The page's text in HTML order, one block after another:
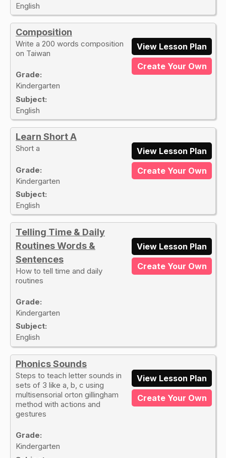
English
Composition
Write a 200 words composition
on Taiwan
Grade:
Kindergarten
Subject:
English
View Lesson Plan
Create Your Own
Learn Short A
Short a
Grade:
Kindergarten
Subject:
English
View Lesson Plan
Create Your Own
Telling Time & Daily
Routines Words &
Sentences
How to tell time and daily
routines
Grade:
Kindergarten
Subject:
English
View Lesson Plan
Create Your Own
Phonics Sounds
Steps to teach letter sounds in
sets of 3 like a, b, c using
multisensorial orton gillingham
method with actions and
gestures
Grade:
Kindergarten
View Lesson Plan
Create Your Own